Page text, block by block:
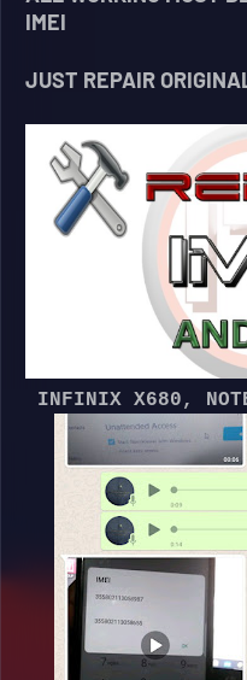
IMEI
JUST REPAIR
INFINIX X680,